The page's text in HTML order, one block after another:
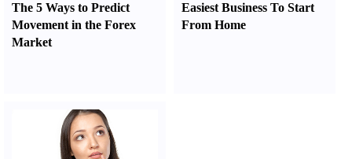
The 5 Ways to Predict
Movement in the Forex
Market
Easiest Business To Start
From Home